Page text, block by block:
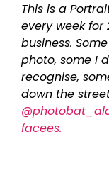
This is a
every week for
business.
photo, some I
recognise,
down the
facees.